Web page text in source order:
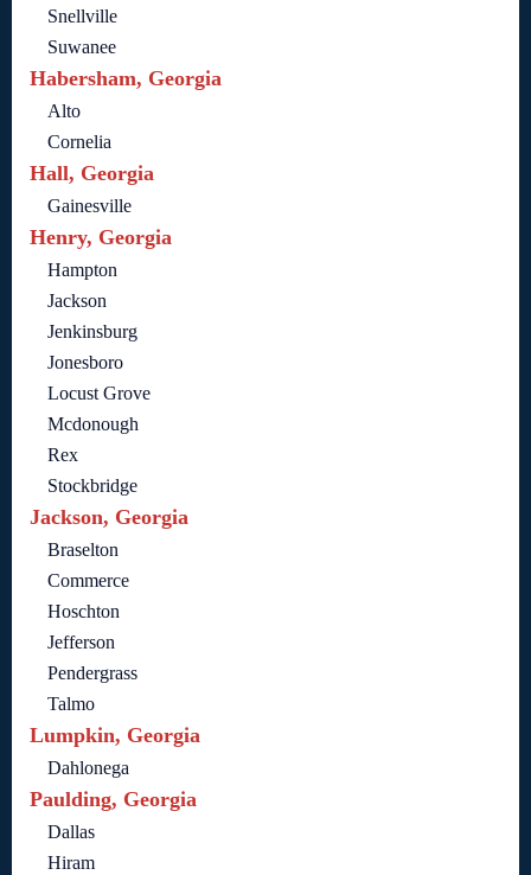
Snellville
Suwanee
Habersham, Georgia
Alto
Cornelia
Hall, Georgia
Gainesville
Henry, Georgia
Hampton
Jackson
Jenkinsburg
Jonesboro
Locust Grove
Mcdonough
Rex
Stockbridge
Jackson, Georgia
Braselton
Commerce
Hoschton
Jefferson
Pendergrass
Talmo
Lumpkin, Georgia
Dahlonega
Paulding, Georgia
Dallas
Hiram